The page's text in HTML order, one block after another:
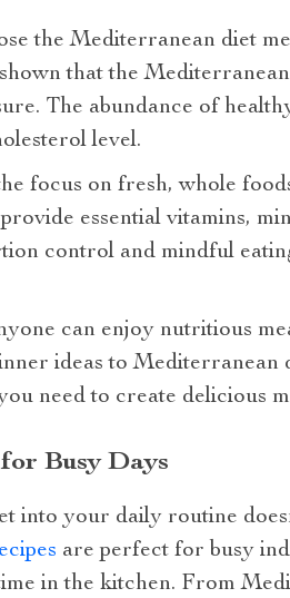
the Mediterranean diet
that the
The abundance of
level.
focus on fresh, whole
essential vitamins,
control and mindful
can enjoy nutritious
ideas to Mediterranean
need to create delicious
Busy Days
your daily routine
are perfect for busy
in the kitchen. From